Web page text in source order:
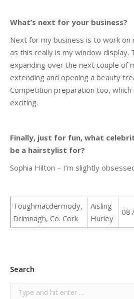
What’s next for your business?
Next for my business is to work on
as this really is my window display.
expanding over the next couple of
extending and opening a beauty
Competition preparation too, which
exciting.
Finally, just for fun, what
be a hairstylist for?
Sophia Hilton – I’m slightly
Toughmacdermody,
Drimnagh, Co. Cork
Aisling
Hurley
Search
Search: